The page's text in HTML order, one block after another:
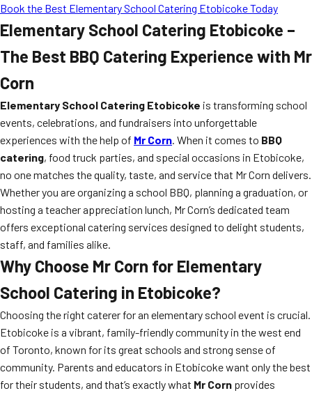
Blog
Book the Best Elementary School Catering Etobicoke Today
Elementary School Catering Etobicoke –
The Best BBQ Catering Experience with Mr
Corn
Elementary School Catering Etobicoke is transforming school
events, celebrations, and fundraisers into unforgettable
experiences with the help of Mr Corn. When it comes to BBQ
catering, food truck parties, and special occasions in Etobicoke,
no one matches the quality, taste, and service that Mr Corn delivers.
Whether you are organizing a school BBQ, planning a graduation, or
hosting a teacher appreciation lunch, Mr Corn’s dedicated team
offers exceptional catering services designed to delight students,
staff, and families alike.
Why Choose Mr Corn for Elementary
School Catering in Etobicoke?
Choosing the right caterer for an elementary school event is crucial.
Etobicoke is a vibrant, family-friendly community in the west end
of Toronto, known for its great schools and strong sense of
community. Parents and educators in Etobicoke want only the best
for their students, and that’s exactly what Mr Corn provides